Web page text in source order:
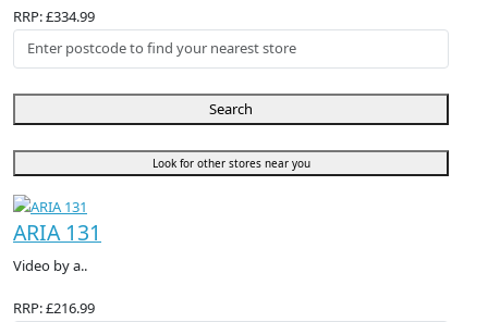
RRP: £334.99
Search
Look for other stores near you
ARIA 131
Video by a..
RRP: £216.99